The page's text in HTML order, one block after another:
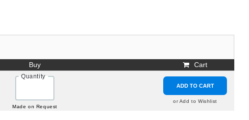
Buy Cart
Quantity
Made on Request
ADD TO CART
or Add to Wishlist